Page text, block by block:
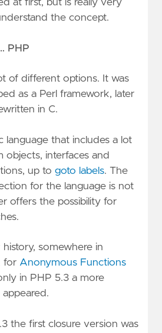
at first, but is really very
the concept.
PHP
of different options. It was
as a Perl framework, later
in C.
language that includes a lot
objects, interfaces and
up to goto labels. The
for the language is not
offers the possibility for
history, somewhere in
for Anonymous Functions
in PHP 5.3 a more
appeared.
the first closure version was